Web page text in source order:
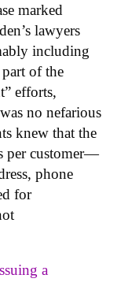
marked
lawyers
including
of the
efforts,
no nefarious
knew that the
per customer—
phone
for
a